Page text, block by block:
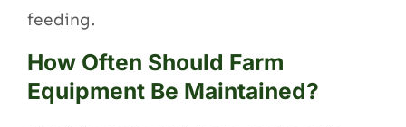
feeding.
How Often Should Farm
Equipment Be Maintained?